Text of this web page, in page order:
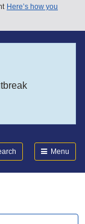
Here’s how you
Menu